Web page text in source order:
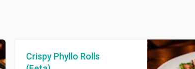
Crispy Phyllo Rolls